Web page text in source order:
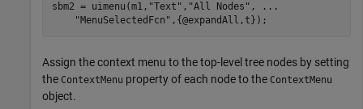
sbm2 = uimenu(m1, "Text" , "All Nodes" ,
...
"MenuSelectedFcn" ,{@expandAll,t});
Assign the context menu to the top-level tree nodes by setting
the ContextMenu property of each node to the ContextMenu
object.